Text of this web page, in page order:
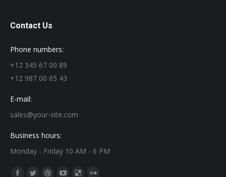
Contact Us
Phone numbers:
+12 345 67 00 89
+12 987 00 65 43
E-mail:
sales@your-site.com
Business hours:
Monday - Friday 10 AM - 6 PM
Find us on: